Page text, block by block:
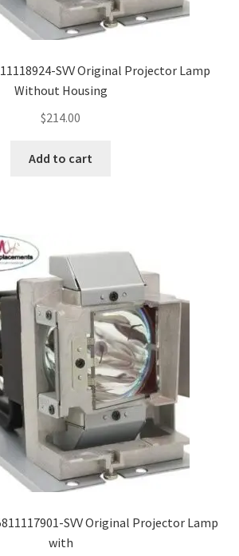
SVV Original Projector Lamp
Without Housing
$214.00
Add to cart
SVV Original Projector Lamp
with